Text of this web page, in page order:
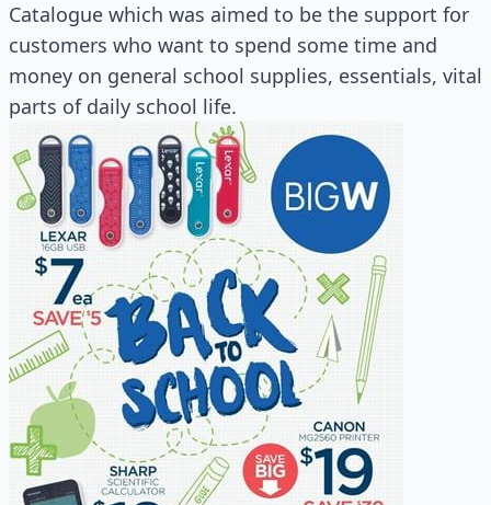
Catalogue which was aimed to be the support for
customers who want to spend some time and
money on general school supplies, essentials, vital
parts of daily school life.